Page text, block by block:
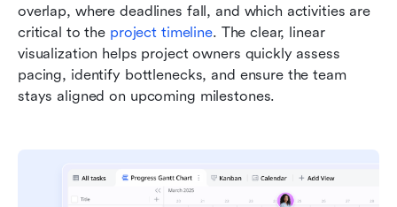
overlap, where deadlines fall, and which activities are
critical to the project timeline. The clear, linear
visualization helps project owners quickly assess
pacing, identify bottlenecks, and ensure the team
stays aligned on upcoming milestones.